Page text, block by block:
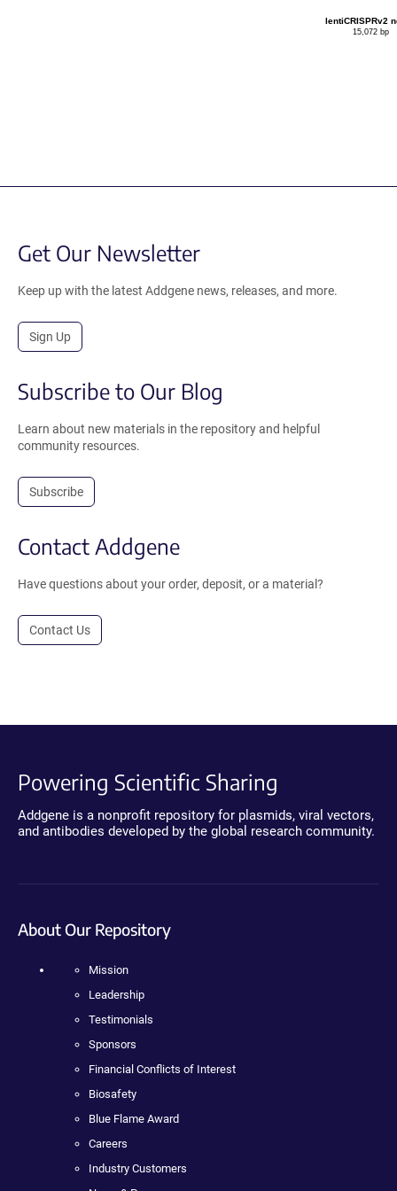
lentiCRISPRv2
15,072 bp
Get Our Newsletter
Keep up with the latest Addgene news, releases, and more.
Sign Up
Subscribe to Our Blog
Learn about new materials in the repository and helpful
community resources.
Subscribe
Contact Addgene
Have questions about your order, deposit, or a material?
Contact Us
Powering Scientific Sharing
Addgene is a nonprofit repository for plasmids, viral vectors,
and antibodies developed by the global research community.
About Our Repository
Mission
Leadership
Testimonials
Sponsors
Financial Conflicts of Interest
Biosafety
Blue Flame Award
Careers
Industry Customers